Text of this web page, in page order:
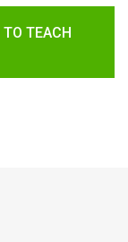
TO TEACH